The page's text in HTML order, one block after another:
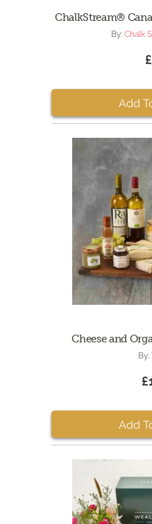
ChalkStream®
By: Chalk
Add
Cheese and
By:
Add